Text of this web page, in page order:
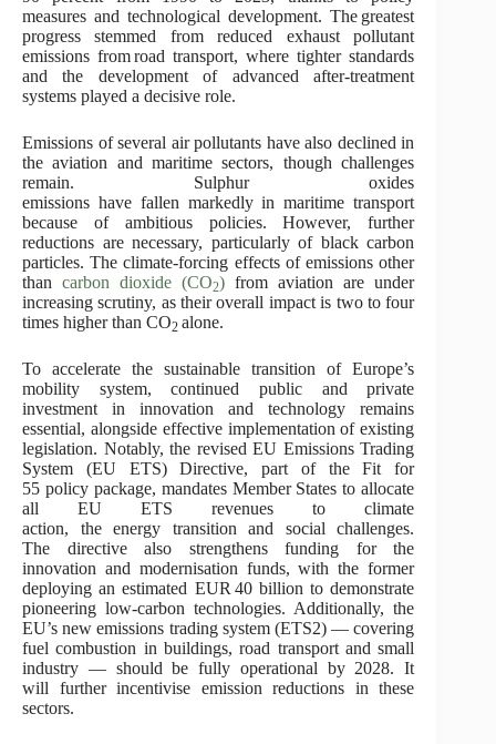
measures and technological development. The greatest
progress stemmed from reduced exhaust pollutant
emissions from road transport, where tighter standards
and the development of advanced after-treatment
systems played a decisive role.
Emissions of several air pollutants have also declined in
the aviation and maritime sectors, though challenges
remain. Sulphur oxides
emissions have fallen markedly in maritime transport
because of ambitious policies. However, further
reductions are necessary, particularly of black carbon
particles. The climate-forcing effects of emissions other
thancarbon dioxide (CO2) from aviation are under
increasing scrutiny, as their overall impact is two to four
times higher than CO2 alone.
To accelerate the sustainable transition of Europe’s
mobility system, continued public and private
investment in innovation and technology remains
essential, alongside effective implementation of existing
legislation. Notably, the revised EU Emissions Trading
System (EU ETS) Directive, part of the Fit for
55 policy package, mandates Member States to allocate
all EU ETS revenues to climate
action, the energy transition and social challenges.
The directive also strengthens funding for the
innovation and modernisation funds, with the former
deploying an estimated EUR 40 billion to demonstrate
pioneering low-carbon technologies. Additionally, the
EU’s new emissions trading system (ETS2) — covering
fuel combustion in buildings, road transport and small
industry — should be fully operational by 2028. It
will further incentivise emission reductions in these
sectors.